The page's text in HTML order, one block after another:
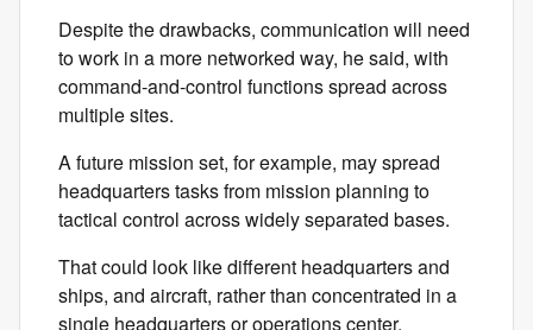
Despite the drawbacks, communication will need
to work in a more networked way, he said, with
command-and-control functions spread across
multiple sites.
A future mission set, for example, may spread
headquarters tasks from mission planning to
tactical control across widely separated bases.
That could look like different headquarters and
ships, and aircraft, rather than concentrated in a
single headquarters or operations center.